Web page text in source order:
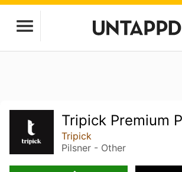
Tripick Premium
Tripick
Pilsner - Other